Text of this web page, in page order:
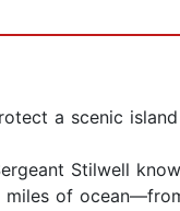
a scenic
Stilwell
of